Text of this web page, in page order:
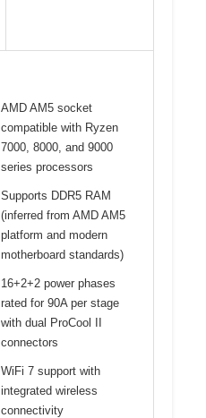
AMD AM5 socket
compatible with Ryzen
7000, 8000, and 9000
series processors
Supports DDR5 RAM
(inferred from AMD AM5
platform and modern
motherboard standards)
16+2+2 power phases
rated for 90A per stage
with dual ProCool II
connectors
WiFi 7 support with
integrated wireless
connectivity